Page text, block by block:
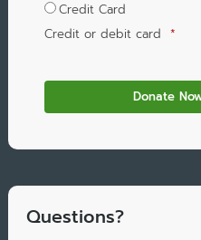
Credit Card
Credit or debit card *
Questions?